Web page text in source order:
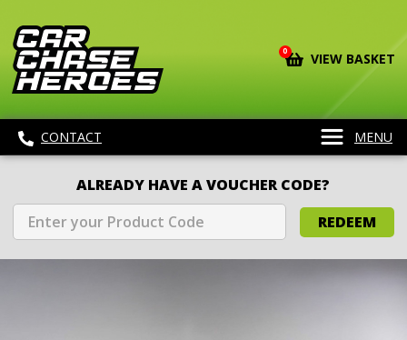
0 VIEW BASKET
CONTACT MENU
ALREADY HAVE A VOUCHER CODE?
REDEEM